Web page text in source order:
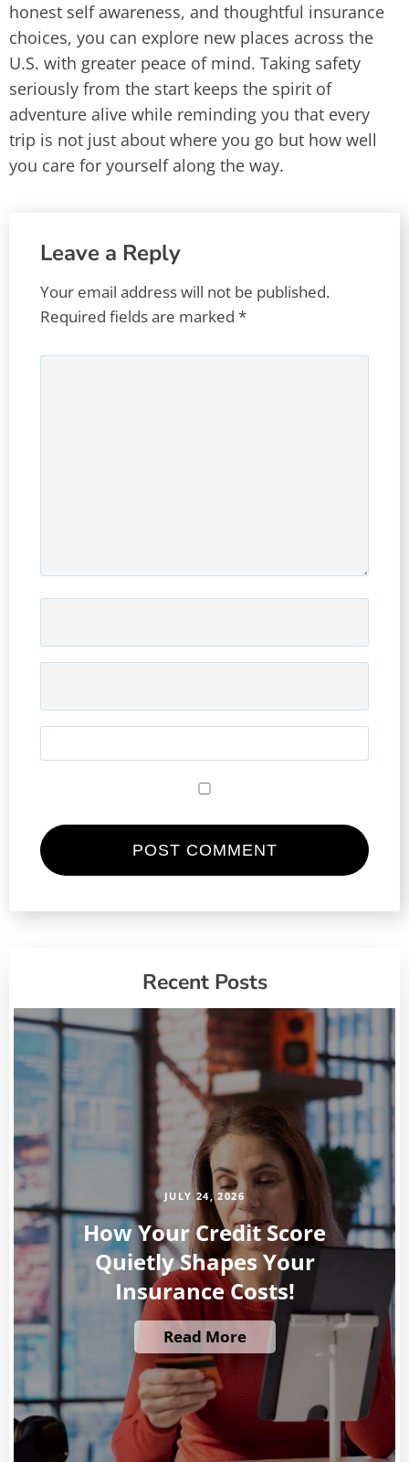
honest self awareness, and thoughtful insurance
choices, you can explore new places across the
U.S. with greater peace of mind. Taking safety
seriously from the start keeps the spirit of
adventure alive while reminding you that every
trip is not just about where you go but how well
you care for yourself along the way.
Leave a Reply
Your email address will not be published.
Required fields are marked *
Recent Posts
JULY 24, 2026
How Your Credit Score
Quietly Shapes Your
Insurance Costs!
Read More